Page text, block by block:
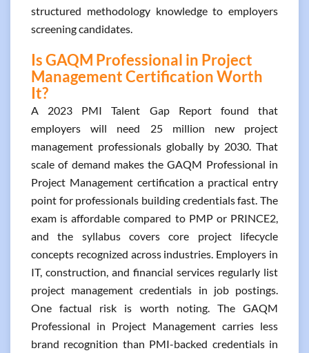
structured methodology knowledge to employers
screening candidates.
Is GAQM Professional in Project
Management Certification Worth
It?
A 2023 PMI Talent Gap Report found that
employers will need 25 million new project
management professionals globally by 2030. That
scale of demand makes the GAQM Professional in
Project Management certification a practical entry
point for professionals building credentials fast. The
exam is affordable compared to PMP or PRINCE2,
and the syllabus covers core project lifecycle
concepts recognized across industries. Employers in
IT, construction, and financial services regularly list
project management credentials in job postings.
One factual risk is worth noting. The GAQM
Professional in Project Management carries less
brand recognition than PMI-backed credentials in